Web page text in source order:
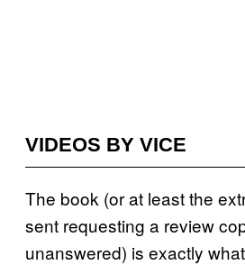
VIDEOS BY VICE
The book (or at least the
sent requesting a review
unanswered) is exactly